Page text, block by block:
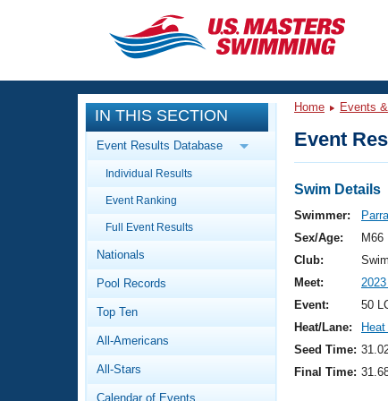
CLOSE
Training
Workout Library
Articles And Videos
Swimming 101
Video Stroke Analysis
Club Finder
Events
Calendar Of Events
Virtual And Fitness Events
2026 Summer Nationals
National Championships
Results And Rankings
Workout Library
About Us
What Is Masters Swimming?
IN THIS SECTION
Event Results Database
Individual Results
Event Ranking
Full Event Results
Nationals
Pool Records
Top Ten
All-Americans
All-Stars
Calendar of Events
Home Events
Event
Swim Details
Swimmer:
Sex/Age:
M66
Club:
Meet:
Event:
50
Heat/Lane:
Seed Time:
Final Time: